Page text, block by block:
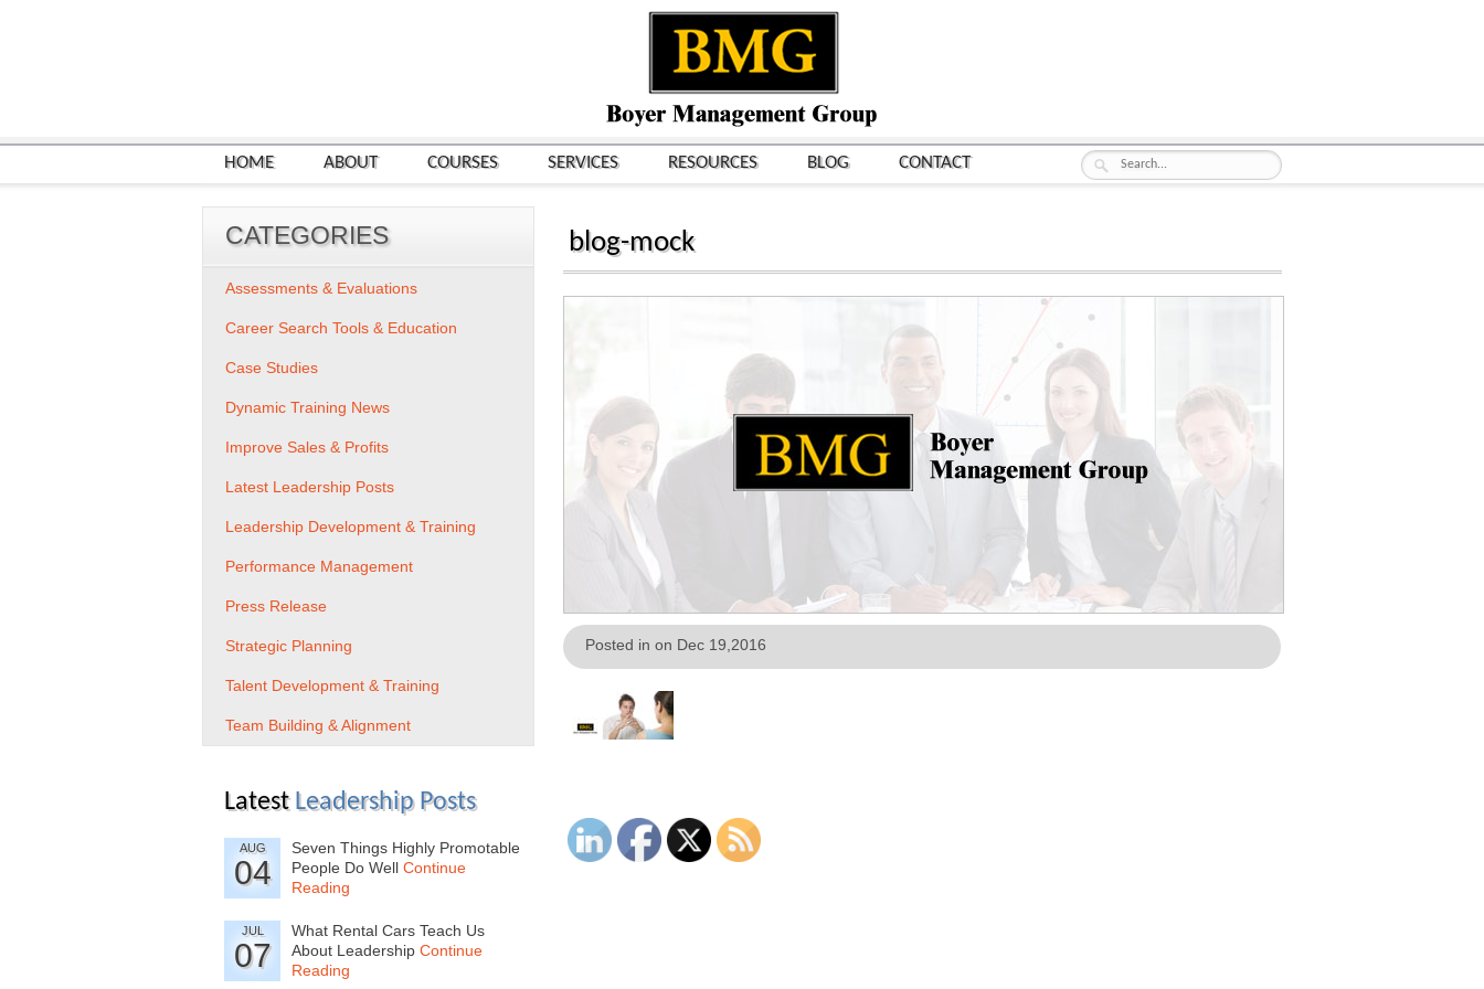
HOME ABOUT COURSES SERVICES RESOURCES BLOG CONTACT
blog-mock
Posted in on Dec 19,2016
CATEGORIES
Assessments & Evaluations
Career Search Tools & Education
Case Studies
Dynamic Training News
Improve Sales & Profits
Latest Leadership Posts
Leadership Development & Training
Performance Management
Press Release
Strategic Planning
Talent Development & Training
Team Building & Alignment
Latest Leadership Posts
AUG
04
Seven Things Highly Promotable
People Do Well Continue
Reading
JUL
07
What Rental Cars Teach Us
About Leadership Continue
Reading